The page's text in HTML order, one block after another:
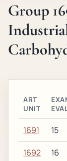
Group
ART
UNIT
1691 15
1692 16